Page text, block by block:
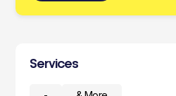
Services